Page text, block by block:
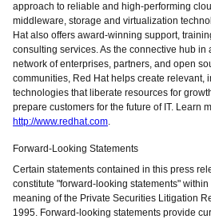
approach to reliable and high-performing
middleware, storage and virtualization
Hat also offers award-winning support,
consulting services. As the connective hub in
network of enterprises, partners, and open
communities, Red Hat helps create relevant,
technologies that liberate resources for
prepare customers for the future of IT. Learn
http://www.redhat.com.
Forward-Looking Statements
Certain statements contained in this press
constitute "forward-looking statements" within
meaning of the Private Securities Litigation
1995. Forward-looking statements provide